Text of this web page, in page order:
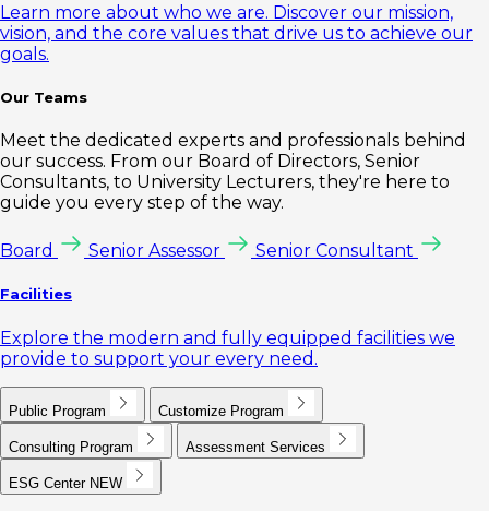
Learn more about who we are. Discover our mission,
vision, and the core values that drive us to achieve our
goals.
Our Teams
Meet the dedicated experts and professionals behind
our success. From our Board of Directors, Senior
Consultants, to University Lecturers, they're here to
guide you every step of the way.
Board Senior Assessor Senior Consultant
Facilities
Explore the modern and fully equipped facilities we
provide to support your every need.
Public Program Customize Program
Consulting Program Assessment Services
ESG Center NEW